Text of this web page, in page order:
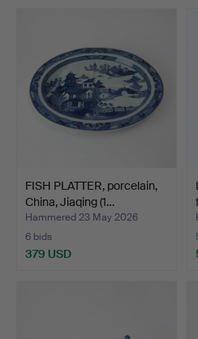
FISH PLATTER, porcelain,
China, Jiaqing (1…
Hammered 23 May 2026
6 bids
379 USD